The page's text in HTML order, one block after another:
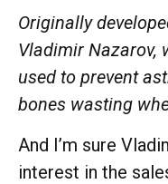
Originally
Vladimir Nazarov,
used to prevent
bones wasting
And I’m sure
interest in the